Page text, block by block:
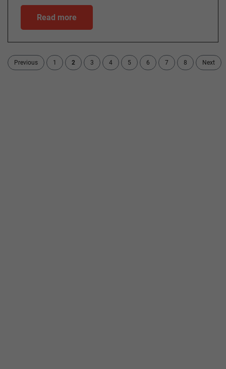
Read more
Previous 1 2 3 4 5 6 7 8 Next